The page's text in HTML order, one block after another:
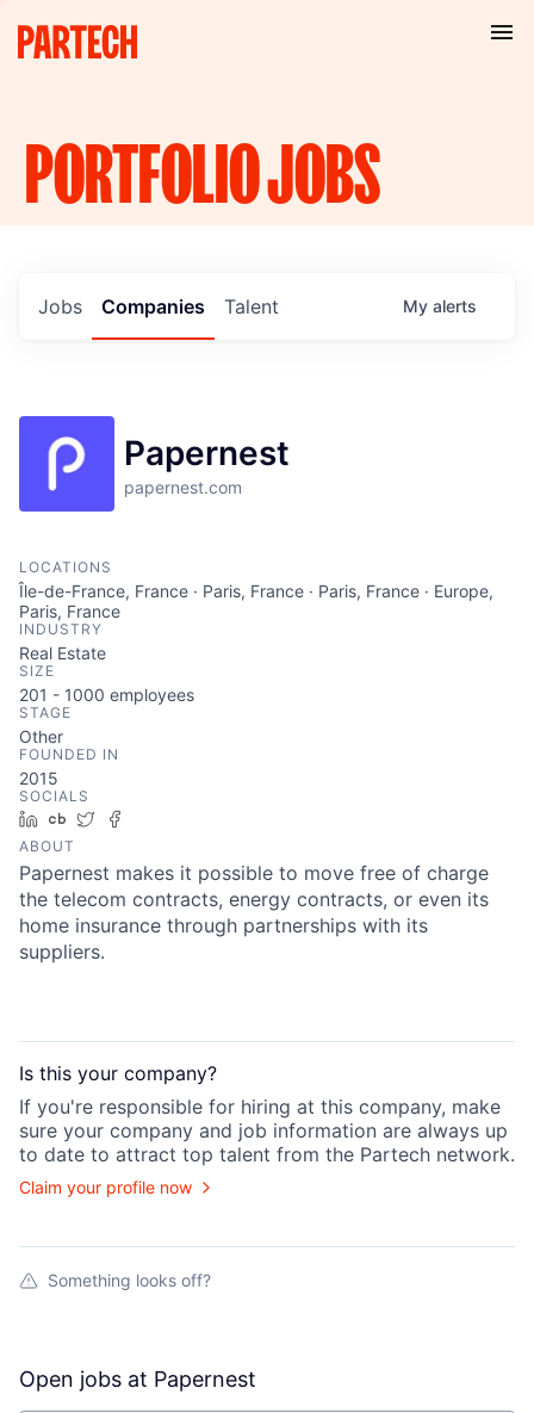
PORTFOLIOJOBS
Jobs Companies Talent My alerts
Papernest
papernest.com
LOCATIONS
Île-de-France, France · Paris, France · Paris, France · Europe,
Paris, France
INDUSTRY
Real Estate
SIZE
201 - 1000 employees
STAGE
Other
FOUNDED IN
2015
SOCIALS
LinkedIn
Crunchbase
Twitter
ABOUT
Papernest makes it possible to move free of charge
the telecom contracts, energy contracts, or even its
home insurance through partnerships with its
suppliers.
Is this your company?
If you're responsible for hiring at this company, make
sure your company and job information are always up
to date to attract top talent from the Partech network.
Claim your profile now
Something looks off?
Open jobs at Papernest